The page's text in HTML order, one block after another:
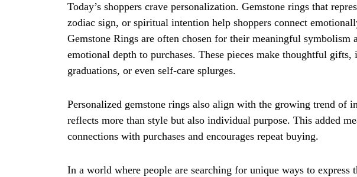
Today’s shoppers crave personalization. Gemstone rings that
zodiac sign, or spiritual intention help shoppers connect
Gemstone Rings are often chosen for their meaningful symbolism
emotional depth to purchases. These pieces make thoughtful
graduations, or even self-care splurges.
Personalized gemstone rings also align with the growing trend
reflects more than style but also individual purpose. This added
connections with purchases and encourages repeat buying.
In a world where people are searching for unique ways to express